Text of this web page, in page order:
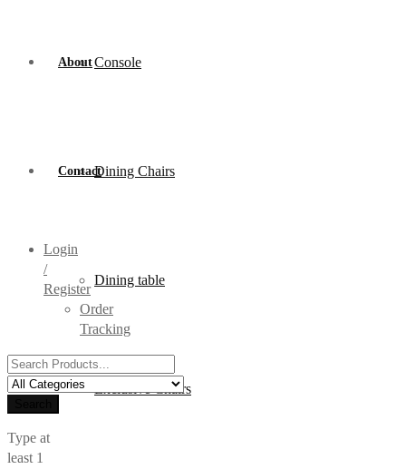
Console
Dining Chairs
Dining table
Exclusive Chairs
About
Contact
Login
/
Register
Order
Tracking
Search
for:
Type at
least 1